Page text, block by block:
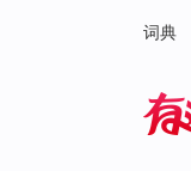
词典